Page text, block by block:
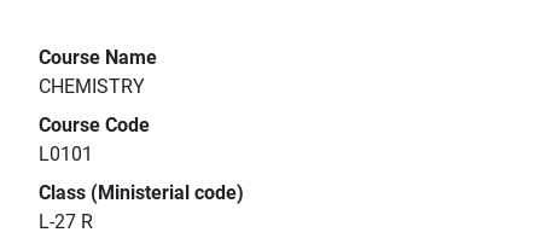
Course Name
CHEMISTRY
Course Code
L0101
Class (Ministerial code)
L-27 R